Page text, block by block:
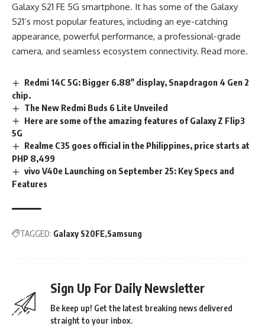
Galaxy S21 FE 5G smartphone. It has some of the Galaxy
S21’s most popular features, including an eye-catching
appearance, powerful performance, a professional-grade
camera, and seamless ecosystem connectivity. Read more.
Redmi 14C 5G: Bigger 6.88″ display, Snapdragon 4 Gen 2
chip.
The New Redmi Buds 6 Lite Unveiled
Here are some of the amazing features of Galaxy Z Flip3
5G
Realme C35 goes official in the Philippines, price starts at
PHP 8,499
vivo V40e Launching on September 25: Key Specs and
Features
TAGGED: Galaxy S20FE Samsung
Sign Up For Daily Newsletter
Be keep up! Get the latest breaking news delivered
straight to your inbox.